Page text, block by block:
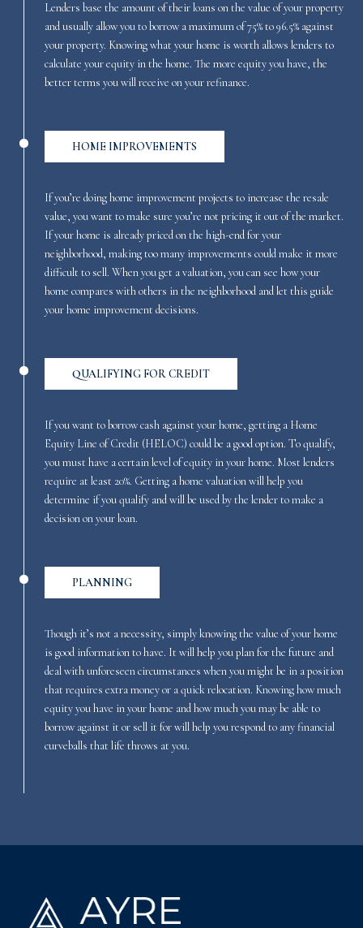
Lenders base the amount of their loans on the value of your property
and usually allow you to borrow a maximum of 75% to 96.5% against
your property. Knowing what your home is worth allows lenders to
calculate your equity in the home. The more equity you have, the
better terms you will receive on your refinance.
HOME IMPROVEMENTS
If you’re doing home improvement projects to increase the resale
value, you want to make sure you’re not pricing it out of the market.
If your home is already priced on the high-end for your
neighborhood, making too many improvements could make it more
difficult to sell. When you get a valuation, you can see how your
home compares with others in the neighborhood and let this guide
your home improvement decisions.
QUALIFYING FOR CREDIT
If you want to borrow cash against your home, getting a Home
Equity Line of Credit (HELOC) could be a good option. To qualify,
you must have a certain level of equity in your home. Most lenders
require at least 20%. Getting a home valuation will help you
determine if you qualify and will be used by the lender to make a
decision on your loan.
PLANNING
Though it’s not a necessity, simply knowing the value of your home
is good information to have. It will help you plan for the future and
deal with unforeseen circumstances when you might be in a position
that requires extra money or a quick relocation. Knowing how much
equity you have in your home and how much you may be able to
borrow against it or sell it for will help you respond to any financial
curveballs that life throws at you.